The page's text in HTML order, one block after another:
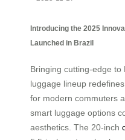
Introducing the 2025
Launched in Brazil
Bringing cutting-edge to
luggage lineup
for modern commuters
smart luggage options
aesthetics. The 20-inch